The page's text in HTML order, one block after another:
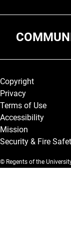
Legal and
Copyright
Privacy
Terms of Use
Accessibility
Mission
Security & Fire
© Regents of the